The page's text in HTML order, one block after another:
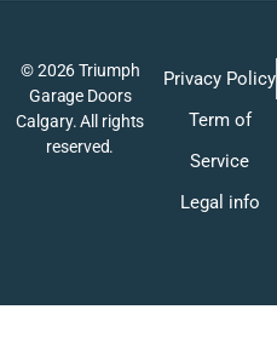
© 2026 Triumph
Garage Doors
Calgary. All rights
reserved.
Privacy Policy
Term of
Service
Legal info